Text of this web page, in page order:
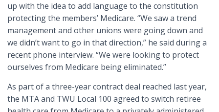
up with the idea to add language to the constitution
protecting the members’ Medicare. “We saw a trend
management and other unions were going down and
we didn’t want to go in that direction,” he said during a
recent phone interview. “We were looking to protect
ourselves from Medicare being eliminated.”
As part of a three-year contract deal reached last year,
the MTA and TWU Local 100 agreed to switch retiree